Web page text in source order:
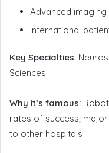
Advanced
International
Key Specialties:
Sciences
Why it’s famous:
rates of success;
to other hospitals